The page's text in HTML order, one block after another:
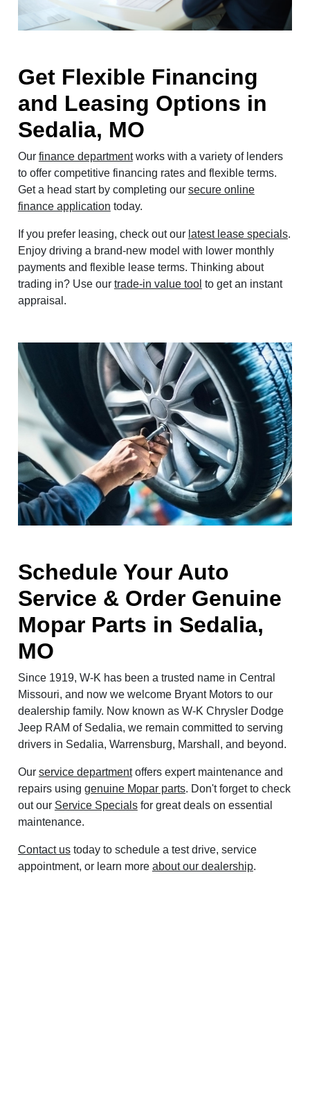
Get Flexible Financing
and Leasing Options in
Sedalia, MO
Our finance departmentworks with a variety of lenders
to offer competitive financing rates and flexible terms.
Get a head start by completing our secure online
finance application today.
If you prefer leasing, check out our latest lease specials.
Enjoy driving a brand-new model with lower monthly
payments and flexible lease terms. Thinking about
trading in? Use our trade-in value tool to get an instant
appraisal.
Schedule Your Auto
Service & Order Genuine
Mopar Parts in Sedalia,
MO
Since 1919, W-K has been a trusted name in Central
Missouri, and now we welcome Bryant Motors to our
dealership family. Now known as W-K Chrysler Dodge
Jeep RAM of Sedalia, we remain committed to serving
drivers in Sedalia, Warrensburg, Marshall, and beyond.
Our service departmentoffers expert maintenance and
repairs using genuine Mopar parts. Don't forget to check
out our Service Specialsfor great deals on essential
maintenance.
Contact ustoday to schedule a test drive, service
appointment, or learn more about our dealership.